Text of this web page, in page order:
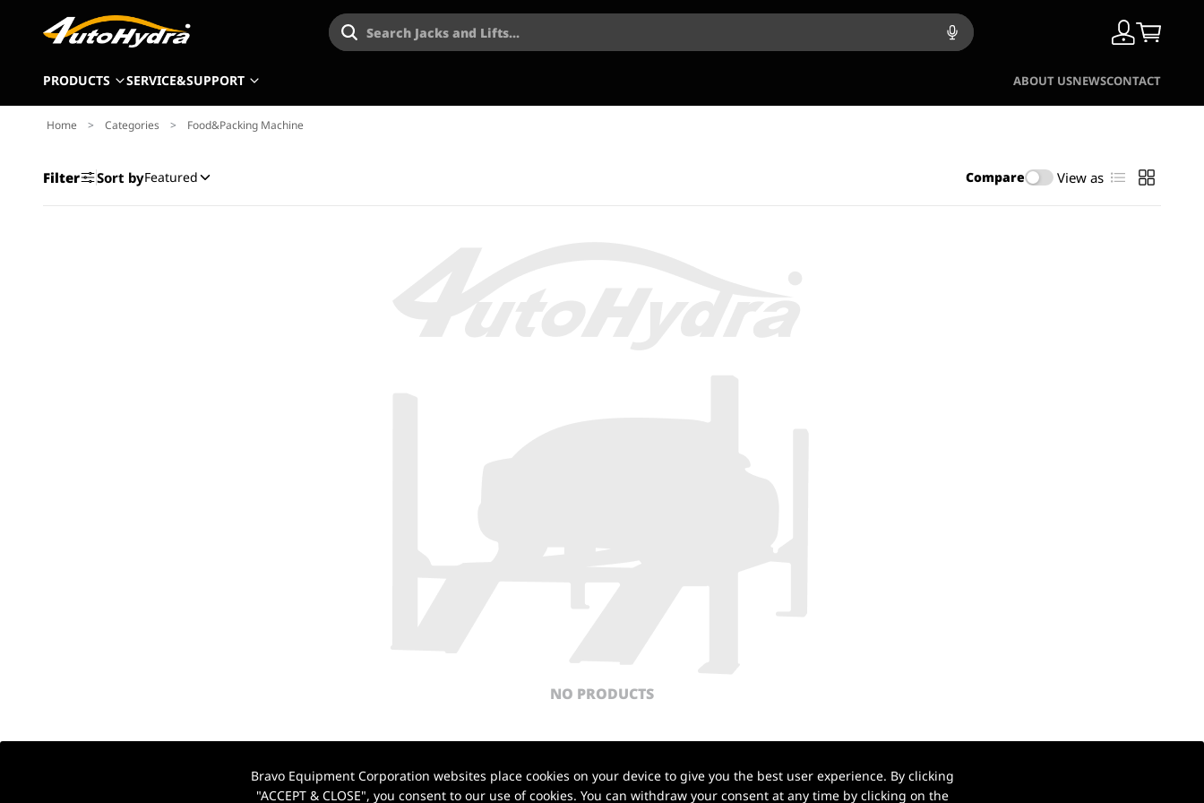
Search Jacks and Lifts...
PRODUCTS SERVICE&SUPPORT ABOUT USNEWSCONTACT
Home > Categories > Food&Packing Machine
Filter Sort byFeatured Compare View as
NO PRODUCTS
Back to top
Bravo Equipment Corporation websites place cookies on your device to give you the best user experience. By clicking
"ACCEPT & CLOSE", you consent to our use of cookies. You can withdraw your consent at any time by clicking on the